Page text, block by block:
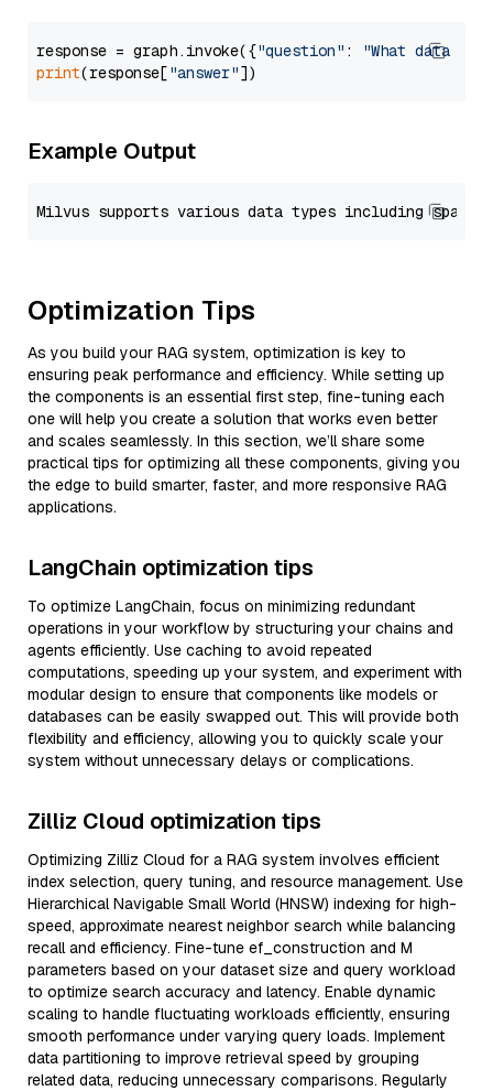
response = graph.invoke({"question" :
"What data
print(response["answer"
Example Output
Optimization Tips
As you build your RAG system, optimization is key to
ensuring peak performance and efficiency. While setting up
the components is an essential first step, fine-tuning each
one will help you create a solution that works even better
and scales seamlessly. In this section, we’ll share some
practical tips for optimizing all these components, giving you
the edge to build smarter, faster, and more responsive RAG
applications.
LangChain optimization tips
To optimize LangChain, focus on minimizing redundant
operations in your workflow by structuring your chains and
agents efficiently. Use caching to avoid repeated
computations, speeding up your system, and experiment with
modular design to ensure that components like models or
databases can be easily swapped out. This will provide both
flexibility and efficiency, allowing you to quickly scale your
system without unnecessary delays or complications.
Zilliz Cloud optimization tips
Optimizing Zilliz Cloud for a RAG system involves efficient
index selection, query tuning, and resource management. Use
Hierarchical Navigable Small World (HNSW) indexing for high-
speed, approximate nearest neighbor search while balancing
recall and efficiency. Fine-tune ef_construction and M
parameters based on your dataset size and query workload
to optimize search accuracy and latency. Enable dynamic
scaling to handle fluctuating workloads efficiently, ensuring
smooth performance under varying query loads. Implement
data partitioning to improve retrieval speed by grouping
related data, reducing unnecessary comparisons. Regularly